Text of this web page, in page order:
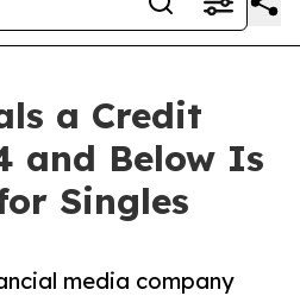
a Credit
and Below Is
Singles
media company